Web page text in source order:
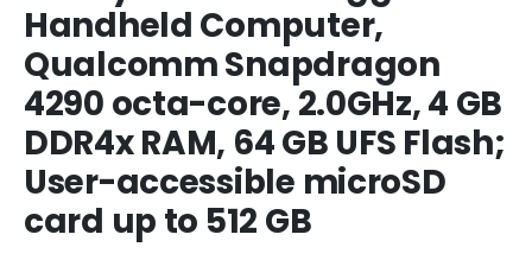
Handheld Computer,
Qualcomm Snapdragon
4290 octa-core, 2.0GHz, 4 GB
DDR4x RAM, 64 GB UFS Flash;
User-accessible microSD
card up to 512 GB